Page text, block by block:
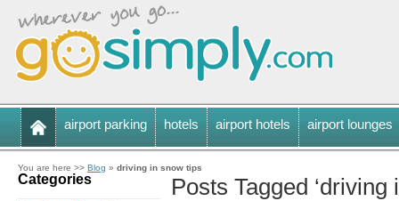
airport parking hotels airport hotels airport lounges
You are here >> Blog » driving in snow tips
Posts Tagged ‘driving
Categories